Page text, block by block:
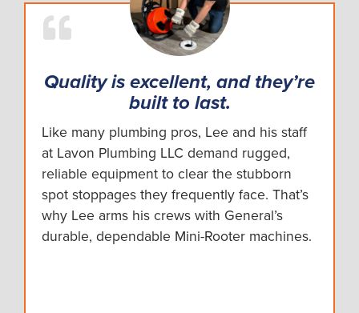
Quality is excellent, and they’re
built to last.
Like many plumbing pros, Lee and his staff
at Lavon Plumbing LLC demand rugged,
reliable equipment to clear the stubborn
spot stoppages they frequently face. That’s
why Lee arms his crews with General’s
durable, dependable Mini-Rooter machines.